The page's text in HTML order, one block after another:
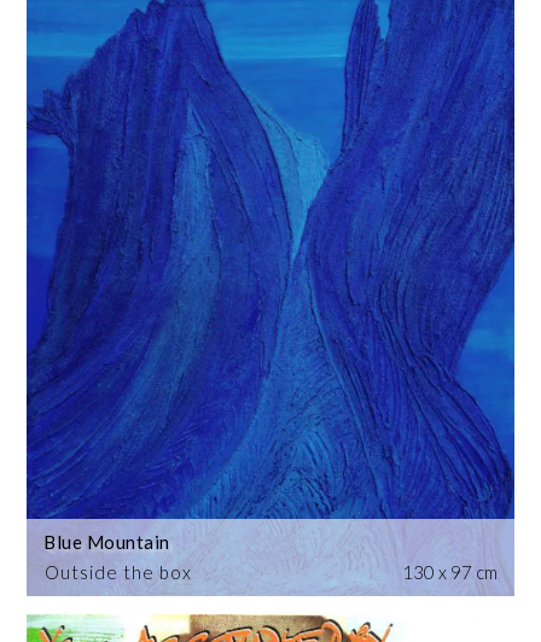
Outside the box
Blue Mountain
130 x 97 cm